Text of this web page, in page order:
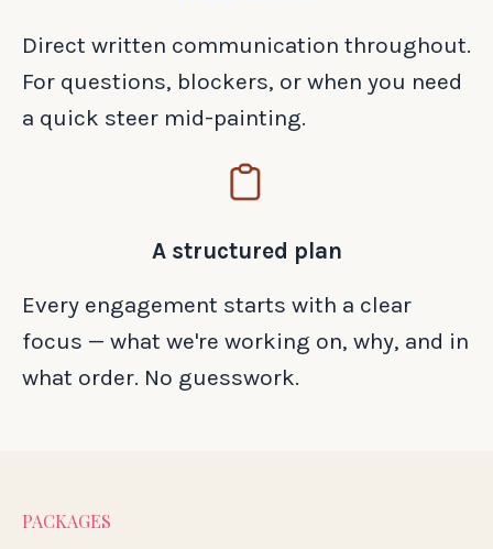
Direct written communication throughout.
For questions, blockers, or when you need
a quick steer mid-painting.
A structured plan
Every engagement starts with a clear
focus — what we're working on, why, and in
what order. No guesswork.
PACKAGES